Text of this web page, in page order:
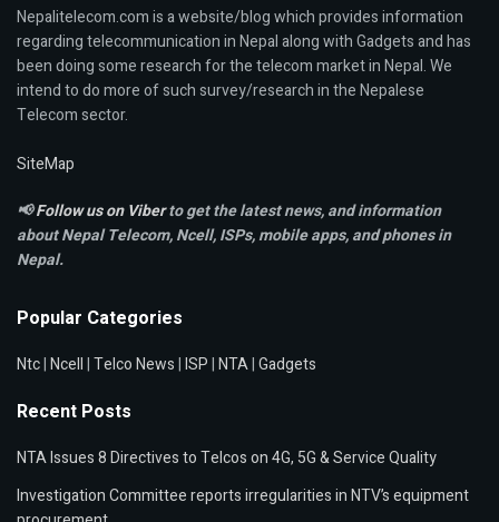
Nepalitelecom.com is a website/blog which provides information
regarding telecommunication in Nepal along with Gadgets and has
been doing some research for the telecom market in Nepal. We
intend to do more of such survey/research in the Nepalese
Telecom sector.
SiteMap
📢Follow us on Viberto get the latest news, and information
about Nepal Telecom, Ncell,ISPs, mobile apps,and phones in
Nepal.
Popular Categories
Ntc|Ncell|Telco News|ISP|NTA|Gadgets
Recent Posts
NTA Issues 8 Directives to Telcos on 4G, 5G & Service Quality
Investigation Committee reports irregularities in NTV’s equipment